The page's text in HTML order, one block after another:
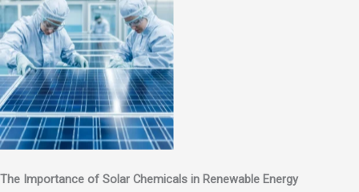
The Importance of Solar Chemicals in Renewable Energy